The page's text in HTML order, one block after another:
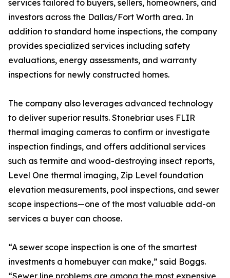
services tailored to buyers, sellers, homeowners, and
investors across the Dallas/Fort Worth area. In
addition to standard home inspections, the company
provides specialized services including safety
evaluations, energy assessments, and warranty
inspections for newly constructed homes.
The company also leverages advanced technology
to deliver superior results. Stonebriar uses FLIR
thermal imaging cameras to confirm or investigate
inspection findings, and offers additional services
such as termite and wood-destroying insect reports,
Level One thermal imaging, Zip Level foundation
elevation measurements, pool inspections, and sewer
scope inspections—one of the most valuable add-on
services a buyer can choose.
“A sewer scope inspection is one of the smartest
investments a homebuyer can make,” said Boggs.